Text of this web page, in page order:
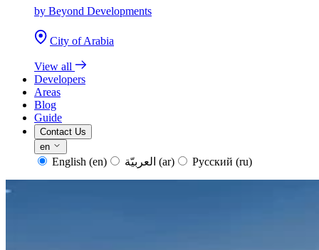
by Beyond Developments
City of Arabia
View all
Developers
Areas
Blog
Guide
Contact Us
en
English (en) (ar) Русский (ru)